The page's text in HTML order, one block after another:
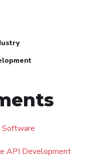
Software
API Development